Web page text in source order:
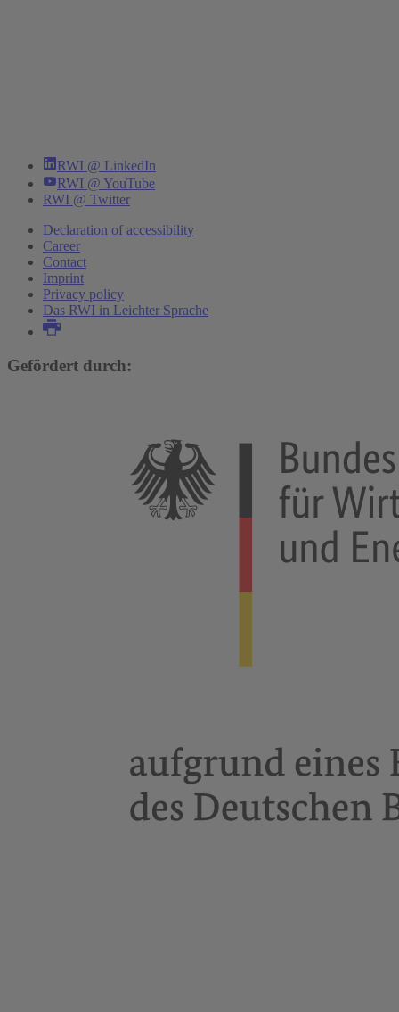
RWI @ LinkedIn
RWI @ YouTube
RWI @ Twitter
Declaration of accessibility
Career
Contact
Imprint
Privacy policy
Das RWI in Leichter Sprache
Gefördert durch: